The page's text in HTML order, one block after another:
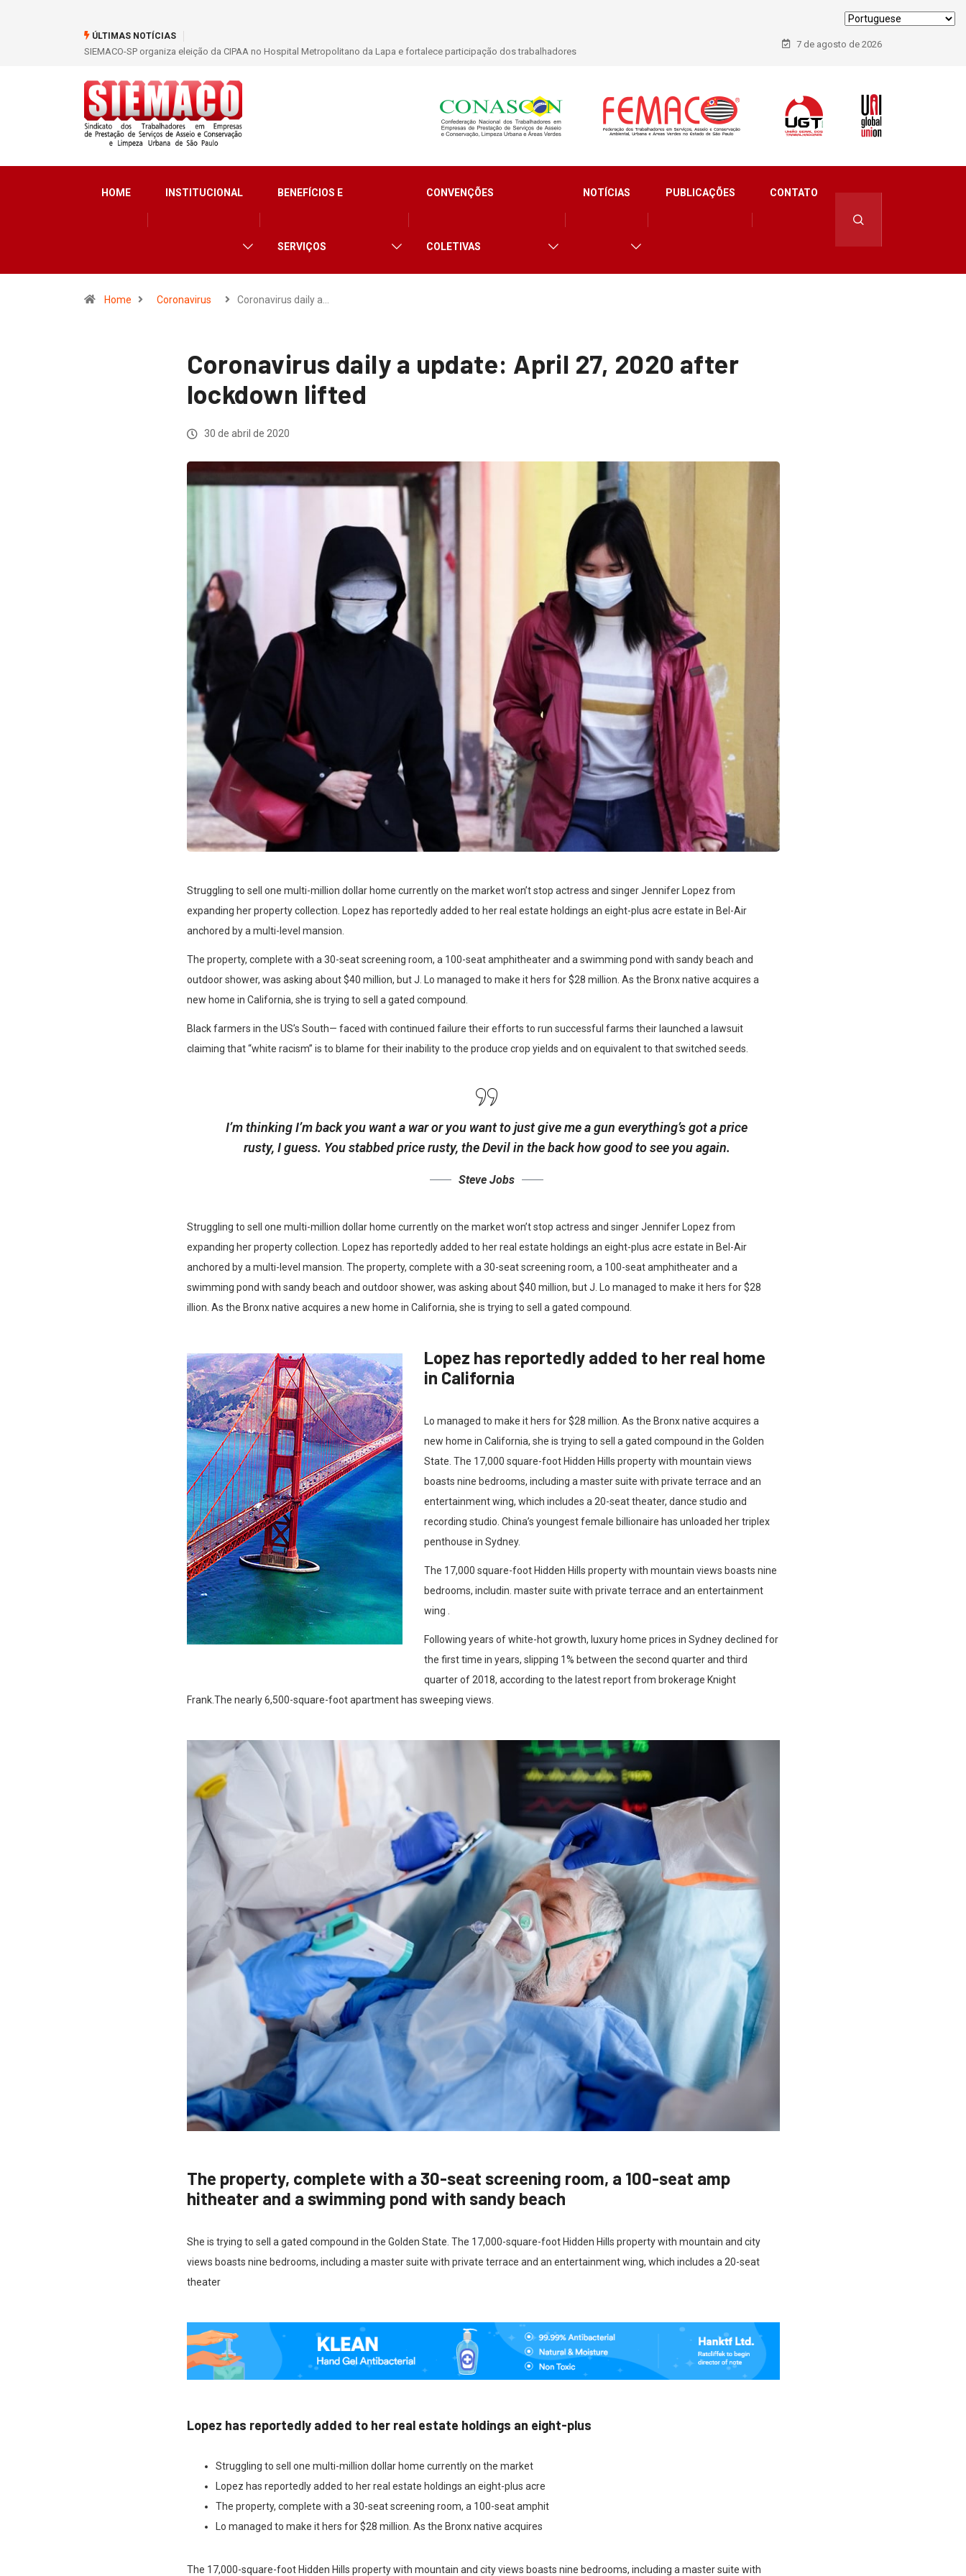
ÚLTIMAS NOTÍCIAS
SIEMACO São Paulo garante mais de 400 benefícios natalidade para trabalhadores do Asseio em 2026
7 de agosto de 2026
HOME INSTITUCIONAL BENEFÍCIOS E
SERVIÇOS
CONVENÇÕES
COLETIVAS
NOTÍCIAS PUBLICAÇÕES CONTATO
Home Coronavirus Coronavirus daily a…
Coronavirus daily a update: April 27, 2020 after
lockdown lifted
30 de abril de 2020
Struggling to sell one multi-million dollar home currently on the market won’t stop actress and singer Jennifer Lopez from
expanding her property collection. Lopez has reportedly added to her real estate holdings an eight-plus acre estate in Bel-Air
anchored by a multi-level mansion.
The property, complete with a 30-seat screening room, a 100-seat amphitheater and a swimming pond with sandy beach and
outdoor shower, was asking about $40 million, but J. Lo managed to make it hers for $28 million. As the Bronx native acquires a
new home in California, she is trying to sell a gated compound.
Black farmers in the US’s South— faced with continued failure their efforts to run successful farms their launched a lawsuit
claiming that “white racism” is to blame for their inability to the produce crop yields and on equivalent to that switched seeds.
I’m thinking I’m back you want a war or you want to just give me a gun everything’s got a price
rusty, I guess. You stabbedprice rusty, the Devil in the back how good to see you again.
Steve Jobs
Struggling to sell one multi-million dollar home currently on the market won’t stop actress and singer Jennifer Lopez from
expanding her property collection. Lopez has reportedly added to her real estate holdings an eight-plus acre estate in Bel-Air
anchored by a multi-level mansion. The property, complete with a 30-seat screening room, a 100-seat amphitheater and a
swimming pond with sandy beach and outdoor shower, was asking about $40 million, but J. Lo managed to make it hers for $28
illion. As the Bronx native acquires a new home in California, she is trying to sell a gated compound.
Lopez has reportedly added to her real home
in California
Lo managed to make it hers for $28 million. As the Bronx native acquires a
new home in California, she is trying to sell a gated compound in the Golden
State. The 17,000 square-foot Hidden Hills property with mountain views
boasts nine bedrooms, including a master suite with private terrace and an
entertainment wing, which includes a 20-seat theater, dance studio and
recording studio. China’s youngest female billionaire has unloaded her triplex
penthouse in Sydney.
The 17,000 square-foot Hidden Hills property with mountain views boasts nine
bedrooms, includin. master suite with private terrace and an entertainment
wing .
Following years of white-hot growth, luxury home prices in Sydney declined for
the first time in years, slipping 1% between the second quarter and third
quarter of 2018, according to the latest report from brokerage Knight
Frank.The nearly 6,500-square-foot apartment has sweeping views.
The property, complete with a 30-seat screening room, a 100-seat amp
hitheater and a swimming pond with sandy beach
She is trying to sell a gated compound in the Golden State. The 17,000-square-foot Hidden Hills property with mountain and city
views boasts nine bedrooms, including a master suite with private terrace and an entertainment wing, which includes a 20-seat
theater
Lopez has reportedly added to her real estate holdings an eight-plus
Struggling to sell one multi-million dollar home currently on the market
Lopez has reportedly added to her real estate holdings an eight-plus acre
The property, complete with a 30-seat screening room, a 100-seat amphit
Lo managed to make it hers for $28 million. As the Bronx native acquires
The 17,000-square-foot Hidden Hills property with mountain and city views boasts nine bedrooms, including a master suite with